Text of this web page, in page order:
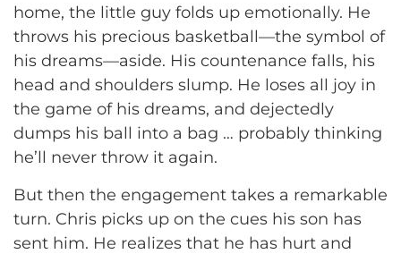
home, the little guy folds up emotionally. He
throws his precious basketball—the symbol of
his dreams—aside. His countenance falls, his
head and shoulders slump. He loses all joy in
the game of his dreams, and dejectedly
dumps his ball into a bag … probably thinking
he’ll never throw it again.
But then the engagement takes a remarkable
turn. Chris picks up on the cues his son has
sent him. He realizes that he has hurt and